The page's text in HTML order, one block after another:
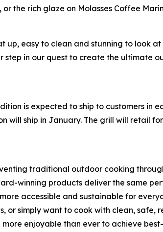
the rich glaze on Molasses Coffee
up, easy to clean and stunning to look
in our quest to create the ultimate
is expected to ship to customers in
ship in January. The grill will retail
traditional outdoor cooking
winning products deliver the same
accessible and sustainable for
simply want to cook with clean, safe,
enjoyable than ever to achieve